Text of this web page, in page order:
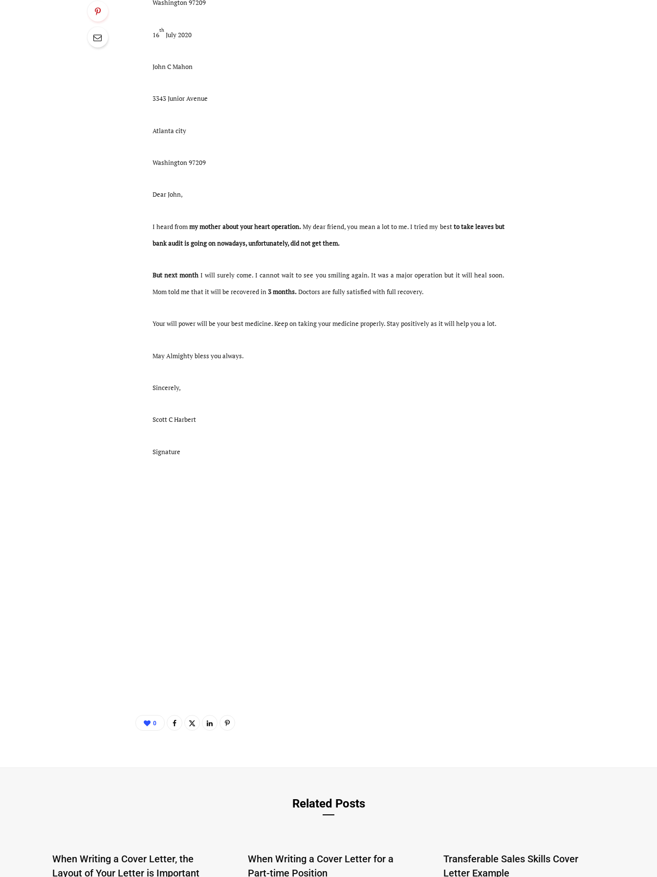
Washington 97209
16
th
July 2020
John C Mahon
3343 Junior Avenue
Atlanta city
Washington 97209
Dear John,
I heard frommy mother about your heart operation.My dear friend, you mean a lot to me. I tried my bestto take leaves but
bank audit is going on nowadays, unfortunately, did not get them.
But next month I will surely come. I cannot wait to see you smiling again. It was a major operation but it will heal soon.
Mom told me that it will be recovered in 3 months.Doctors are fully satisfied with full recovery.
Your will power will be your best medicine. Keep on taking your medicine properly. Stay positively as it will help you a lot.
May Almighty bless you always.
Sincerely,
Scott C Harbert
Signature
0
Related Posts
When Writing a Cover Letter, the
Layout of Your Letter is Important
When Writing a Cover Letter for a
Part-time Position
Transferable Sales Skills Cover
Letter Example